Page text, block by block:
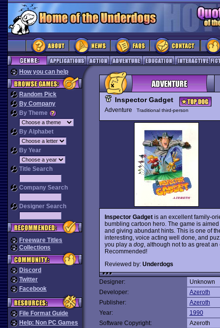
How you can help
Random Pick
By Company
By Theme
By Alphabet
By Year
Title Search
Company Search
Designer Search
Freeware Titles
Collections
Discord
Twitter
Facebook
File Format Guide
Help: Non PC Games
Inspector Gadget
Adventure Traditional third-person
Inspector Gadgetis an excellent family-
bumbling cartoon hero. The game is
and giving abundant hints. This is one of
interesting, voice acting well done, and
you play a dog, although not to as great
Recommended!
Reviewed by: Underdogs
Designer:
Unknown
Developer:
Azeroth
Publisher:
Azeroth
Year:
1990
Software Copyright:
Azeroth